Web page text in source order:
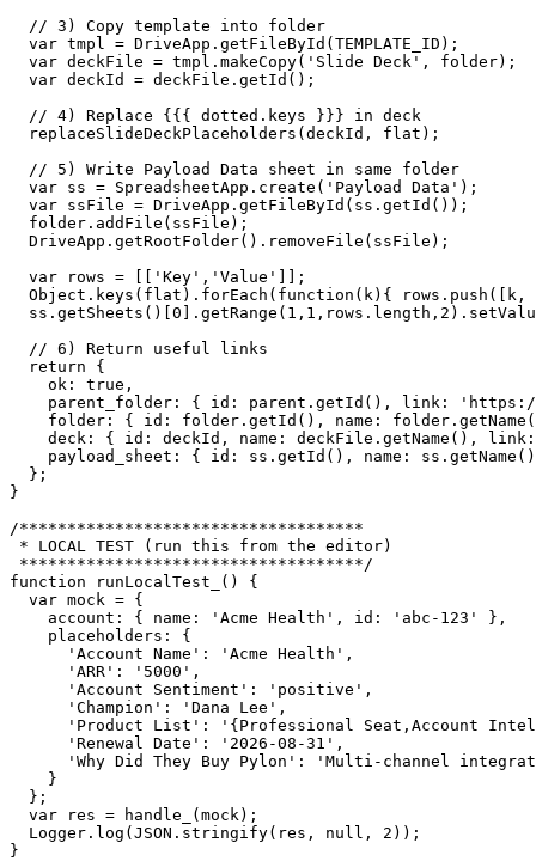
  // 3) Copy template into folder
  var tmpl = DriveApp.getFileById(TEMPLATE_ID);
  var deckFile = tmpl.makeCopy('Slide Deck', folder);
  var deckId = deckFile.getId();
  // 4) Replace {{{ dotted.keys }}} in deck
  replaceSlideDeckPlaceholders(deckId, flat);
  // 5) Write Payload Data sheet in same folder
  var ss = SpreadsheetApp.create('Payload Data');
  var ssFile = DriveApp.getFileById(ss.getId());
  folder.addFile(ssFile);
  DriveApp.getRootFolder().removeFile(ssFile);
  var rows = [['Key','Value']];
Object.keys(flat).forEach(function(k){ rows.push([k,
  // 6) Return useful links
  return {
    ok: true,
parent_folder: { id: parent.getId(), link:
folder: { id: folder.getId(), name:
deck: { id: deckId, name: deckFile.getName(),
payload_sheet: { id: ss.getId(), name:
  };
}
/************************************
* LOCAL TEST (run this from the editor)
************************************/
function runLocalTest_() {
  var mock = {
    account: { name: 'Acme Health', id: 'abc-123' },
    placeholders: {
      'Account Name': 'Acme Health',
      'ARR': '5000',
      'Account Sentiment': 'positive',
      'Champion': 'Dana Lee',
'Product List': '{Professional Seat,Account
      'Renewal Date': '2026-08-31',
'Why Did They Buy Pylon': 'Multi-channel
    }
  };
  var res = handle_(mock);
  Logger.log(JSON.stringify(res, null, 2));
}